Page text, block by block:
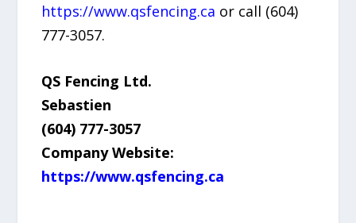
https://www.qsfencing.ca or call (604)
777-3057.
QS Fencing Ltd.
Sebastien
(604) 777-3057
Company Website:
https://www.qsfencing.ca